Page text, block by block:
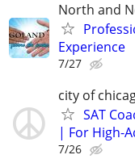
North and
Experience
7/27
city of
SAT
| For High-
7/26